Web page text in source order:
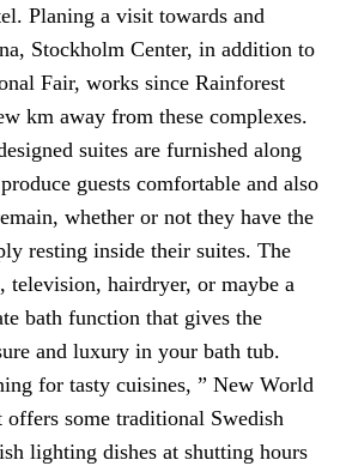
Planing a visit towards and
Stockholm Center, in addition to
Fair, works since Rainforest
km away from these complexes.
suites are furnished along
guests comfortable and also
whether or not they have the
resting inside their suites. The
television, hairdryer, or maybe a
bath function that gives the
and luxury in your bath tub.
for tasty cuisines, ” New World
offers some traditional Swedish
lighting dishes at shutting hours